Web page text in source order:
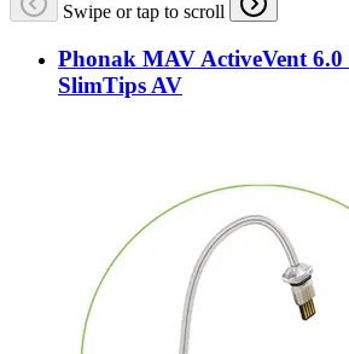
Swipe or tap to scroll
Phonak MAV ActiveVent 6.0
SlimTips AV